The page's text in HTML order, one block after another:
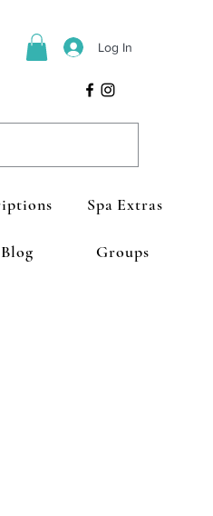
Log In
Spa Extras
Blog Groups